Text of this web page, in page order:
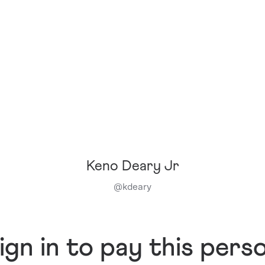
Keno Deary Jr
@kdeary
in to pay this